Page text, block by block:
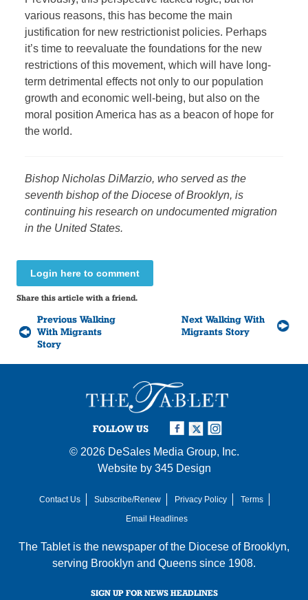
various reasons, this has become the main
justification for new restrictionist policies. Perhaps
it’s time to reevaluate the foundations for the new
restrictions of this movement, which will have long-
term detrimental effects not only to our population
growth and economic well-being, but also on the
moral position America has as a beacon of hope for
the world.
Bishop Nicholas DiMarzio, who served as the
seventh bishop of the Diocese of Brooklyn, is
continuing his research on undocumented migration
in the United States.
Login here to comment
Share this article with a friend.
Previous Walking
With Migrants
Story
Next Walking With
Migrants Story
FOLLOW US
© 2026 DeSales Media Group, Inc.
Website by 345 Design
Contact Us Subscribe/Renew Privacy Policy
Terms
Email Headlines
The Tablet is the newspaper of the Diocese of Brooklyn,
serving Brooklyn and Queens since 1908.
SIGN UP FOR NEWS HEADLINES